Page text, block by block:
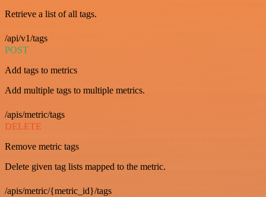
Retrieve a list of all tags.
/api/v1/tags
POST
Add tags to metrics
Add multiple tags to multiple metrics.
/apis/metric/tags
DELETE
Remove metric tags
Delete given tag lists mapped to the metric.
/apis/metric/{metric_id}/tags